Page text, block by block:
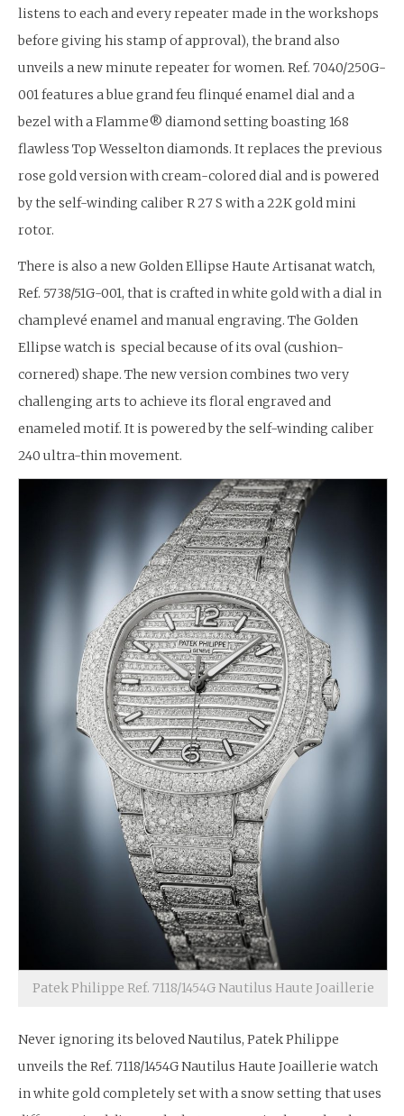
listens to each and every repeater made in the workshops
before giving his stamp of approval), the brand also
unveils a new minute repeater for women. Ref. 7040/250G-
001 features a blue grand feu flinqué enamel dial and a
bezel with a Flamme® diamond setting boasting 168
flawless Top Wesselton diamonds. It replaces the previous
rose gold version with cream-colored dial and is powered
by the self-winding caliber R 27 S with a 22K gold mini
rotor.
There is also a new Golden Ellipse Haute Artisanat watch,
Ref. 5738/51G-001, that is crafted in white gold with a dial in
champlevé enamel and manual engraving. The Golden
Ellipse watch is special because of its oval (cushion-
cornered) shape. The new version combines two very
challenging arts to achieve its floral engraved and
enameled motif. It is powered by the self-winding caliber
240 ultra-thin movement.
Patek Philippe Ref. 7118/1454G Nautilus Haute Joaillerie
Never ignoring its beloved Nautilus, Patek Philippe
unveils the Ref. 7118/1454G Nautilus Haute Joaillerie watch
in white gold completely set with a snow setting that uses